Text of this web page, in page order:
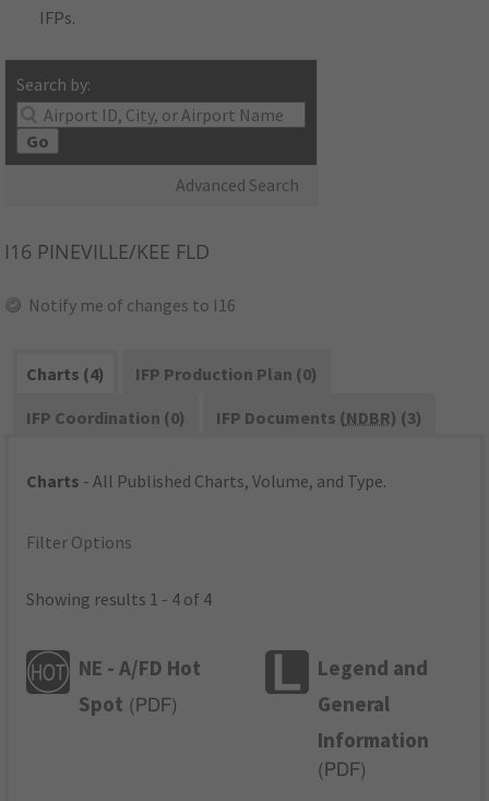
IFPs.
Search by:
Go
Advanced Search
I16 PINEVILLE/KEE FLD
Notify me of changes to I16
Charts (4)
IFP Production Plan (0)
IFP Coordination (0)
IFP Documents (NDBR) (3)
Charts - All Published Charts, Volume, and Type.
Filter Options
Showing results 1 - 4 of 4
NE - A/FD Hot
Spot ( PDF)
Legend and
General
Information
( PDF)